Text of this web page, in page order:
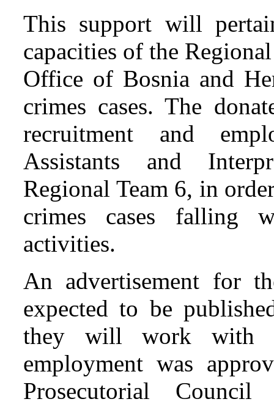
This support will
capacities of the
Office of Bosnia and
crimes cases. The
recruitment and
Assistants and
Regional Team 6, in
crimes cases falling
activities.
An advertisement for
expected to be
they will work with
employment was
Prosecutorial